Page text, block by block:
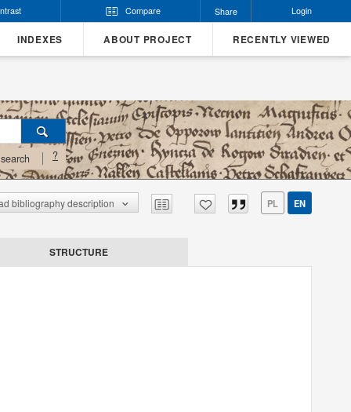
Compare Share Login
INDEXES ABOUT PROJECT RECENTLY VIEWED
?
bibliography description PL EN
STRUCTURE